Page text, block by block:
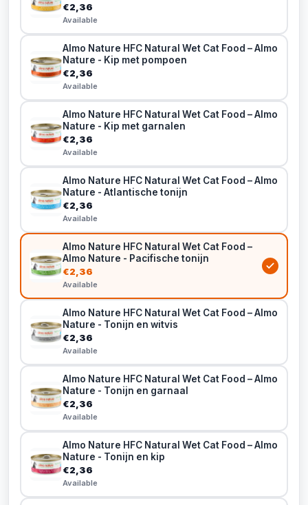
€2,36
Available
Almo Nature HFC Natural Wet Cat Food – Almo
Nature - Kip met pompoen
€2,36
Available
Almo Nature HFC Natural Wet Cat Food – Almo
Nature - Kip met garnalen
€2,36
Available
Almo Nature HFC Natural Wet Cat Food – Almo
Nature - Atlantische tonijn
€2,36
Available
Almo Nature HFC Natural Wet Cat Food –
Almo Nature - Pacifische tonijn
€2,36
Available
Almo Nature HFC Natural Wet Cat Food – Almo
Nature - Tonijn en witvis
€2,36
Available
Almo Nature HFC Natural Wet Cat Food – Almo
Nature - Tonijn en garnaal
€2,36
Available
Almo Nature HFC Natural Wet Cat Food – Almo
Nature - Tonijn en kip
€2,36
Available